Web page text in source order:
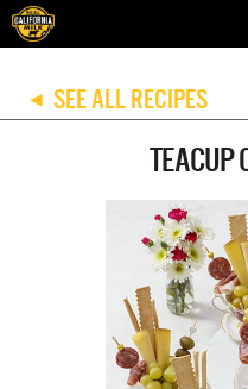
◀ SEE ALL RECIPES
TEACUP